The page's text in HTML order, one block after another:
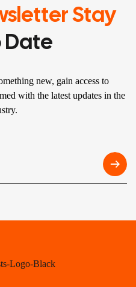
Stay
Date
new, gain access to
with the latest updates in the